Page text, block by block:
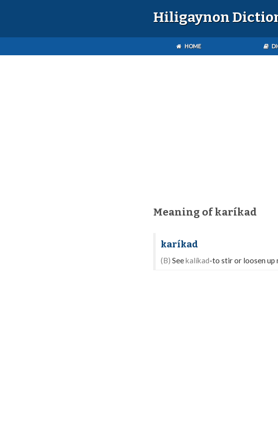
Hiligaynon
HOME
Meaning of karíkad
karíkad
(B) Seekalíkad-to stir or loosen up